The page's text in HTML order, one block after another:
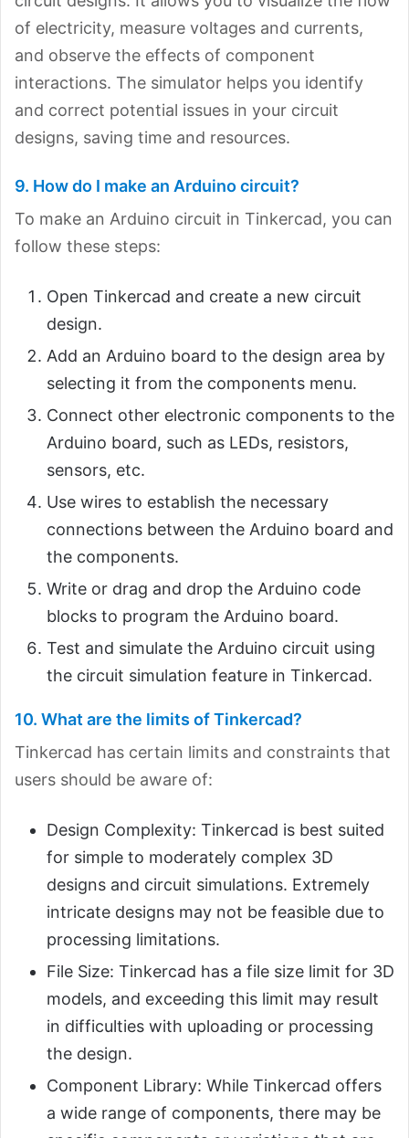
of electricity, measure voltages and currents,
and observe the effects of component
interactions. The simulator helps you identify
and correct potential issues in your circuit
designs, saving time and resources.
9. How do I make an Arduino circuit?
To make an Arduino circuit in Tinkercad, you can
follow these steps:
Open Tinkercad and create a new circuit
design.
Add an Arduino board to the design area by
selecting it from the components menu.
Connect other electronic components to the
Arduino board, such as LEDs, resistors,
sensors, etc.
Use wires to establish the necessary
connections between the Arduino board and
the components.
Write or drag and drop the Arduino code
blocks to program the Arduino board.
Test and simulate the Arduino circuit using
the circuit simulation feature in Tinkercad.
10. What are the limits of Tinkercad?
Tinkercad has certain limits and constraints that
users should be aware of:
Design Complexity: Tinkercad is best suited
for simple to moderately complex 3D
designs and circuit simulations. Extremely
intricate designs may not be feasible due to
processing limitations.
File Size: Tinkercad has a file size limit for 3D
models, and exceeding this limit may result
in difficulties with uploading or processing
the design.
Component Library: While Tinkercad offers
a wide range of components, there may be